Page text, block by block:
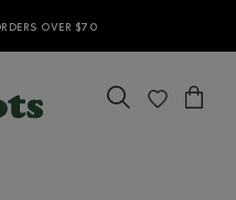
OVER $70